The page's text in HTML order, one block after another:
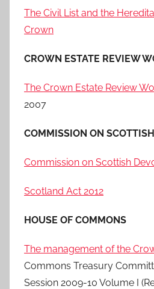
The Civil List and the
Crown
CROWN ESTATE REVIEW
The Crown Estate Review
2007
COMMISSION ON
Commission on Scottish
Scotland Act 2012
HOUSE OF COMMONS
The management of the
Commons Treasury
Session 2009-10 Volume I